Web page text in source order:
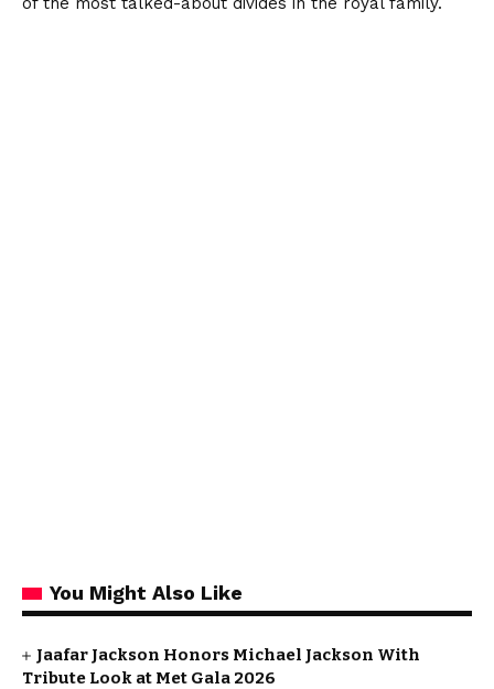
You Might Also Like
Jaafar Jackson Honors Michael Jackson With
Tribute Look at Met Gala 2026